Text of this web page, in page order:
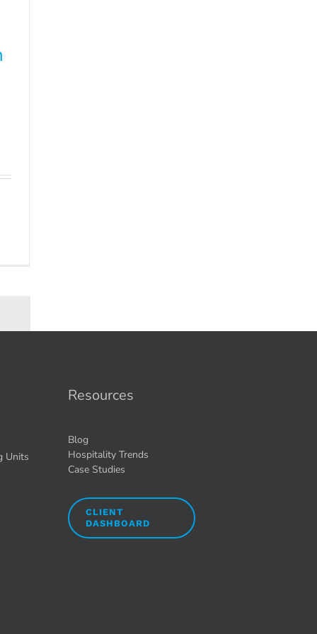
Units
Resources
Blog
Hospitality Trends
Case Studies
CLIENT
DASHBOARD